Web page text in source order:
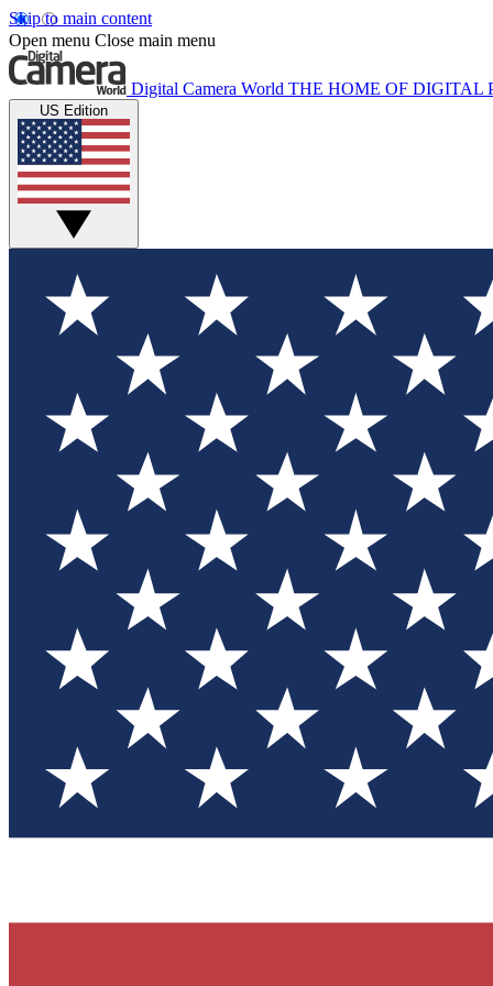
Skip to main content
Open menu Close main menu
Digital Camera World THE HOME OF DIGITAL
US Edition